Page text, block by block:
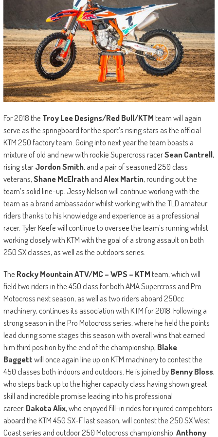
For 2018 the Troy Lee Designs/Red Bull/KTMteam will again
serve as the springboard for the sport’s rising stars as the official
KTM 250 factory team. Going into next year the team boasts a
mixture of old and new with rookie Supercross racerSean Cantrell,
rising starJordon Smith, and a pair of seasoned 250 class
veterans,Shane McElrathandAlex Martin, rounding out the
team’s solid line-up. Jessy Nelson will continue working with the
team as a brand ambassador whilst working with the TLD amateur
riders thanks to his knowledge and experience as a professional
racer. Tyler Keefe will continue to oversee the team’s running whilst
working closely with KTM with the goal of a strong assault on both
250 SX classes, as well as the outdoors series.
The Rocky Mountain ATV/MC – WPS – KTMteam, which will
field two riders in the 450 class for both AMA Supercross and Pro
Motocross next season, as well as two riders aboard 250cc
machinery, continues its association with KTM for 2018. Following a
strong season in the Pro Motocross series, where he held the points
lead during some stages this season with overall wins that earned
him third position by the end of the championship, Blake
Baggettwill once again line up on KTM machinery to contest the
450 classes both indoors and outdoors. He is joined byBenny Bloss,
who steps back up to the higher capacity class having shown great
skill and incredible promise leading into his professional
career. Dakota Alix, who enjoyed fill-in rides for injured competitors
aboard the KTM 450 SX-F last season, will contest the 250 SX West
Coast series and outdoor 250 Motocross championship. Anthony